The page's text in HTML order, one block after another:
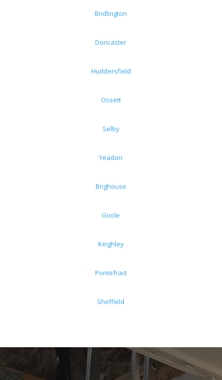
Bridlington
Doncaster
Huddersfield
Ossett
Selby
Yeadon
Brighouse
Goole
Keighley
Pontefract
Sheffield